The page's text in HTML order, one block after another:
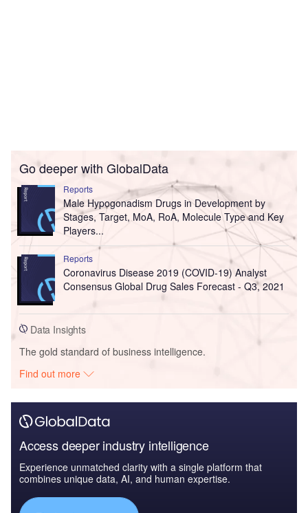
Go deeper with GlobalData
Reports
Male Hypogonadism Drugs in Development by
Stages, Target, MoA, RoA, Molecule Type and Key
Players...
Reports
Coronavirus Disease 2019 (COVID-19) Analyst
Consensus Global Drug Sales Forecast - Q3, 2021
Data Insights
The gold standard of business intelligence.
Find out more
Access deeper industry intelligence
Experience unmatched clarity with a single platform that
combines unique data, AI, and human expertise.